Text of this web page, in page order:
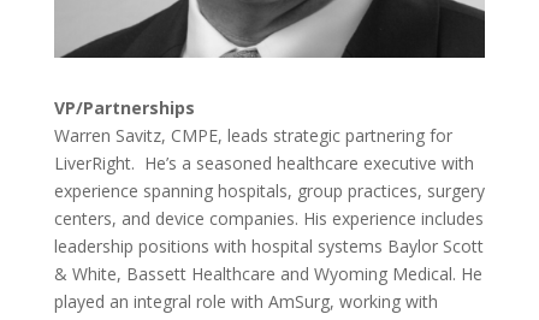
VP/Partnerships
Warren Savitz, CMPE, leads strategic partnering for
LiverRight. He’s a seasoned healthcare executive with
experience spanning hospitals, group practices, surgery
centers, and device companies. His experience includes
leadership positions with hospital systems Baylor Scott
& White, Bassett Healthcare and Wyoming Medical. He
played an integral role with AmSurg, working with